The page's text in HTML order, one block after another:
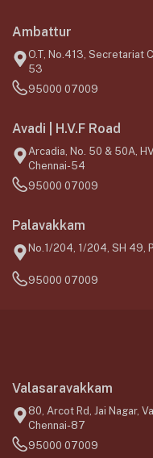
Ambattur
O.T, No.413, Secretariat
53
95000 07009
Avadi | H.V.F Road
Arcadia, No. 50 & 50A,
Chennai-54
95000 07009
Palavakkam
No.1/204, 1/204, SH 49,
95000 07009
Valasaravakkam
80, Arcot Rd, Jai Nagar,
Chennai-87
95000 07009